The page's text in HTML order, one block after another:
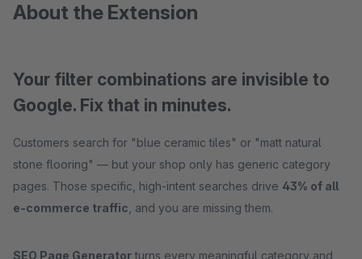
About the Extension
Your filter combinations are invisible to
Google. Fix that in minutes.
Customers search for "blue ceramic tiles" or "matt natural
stone flooring" — but your shop only has generic category
pages. Those specific, high-intent searches drive 43% of all
e-commerce traffic , and you are missing them.
SEO Page Generator turns every meaningful category and